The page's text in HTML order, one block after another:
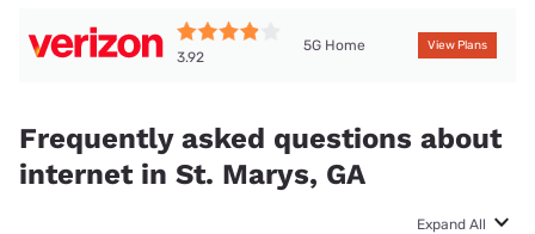
3.92
5G Home View Plans
Frequently asked questions about
internet in St. Marys, GA
Expand All